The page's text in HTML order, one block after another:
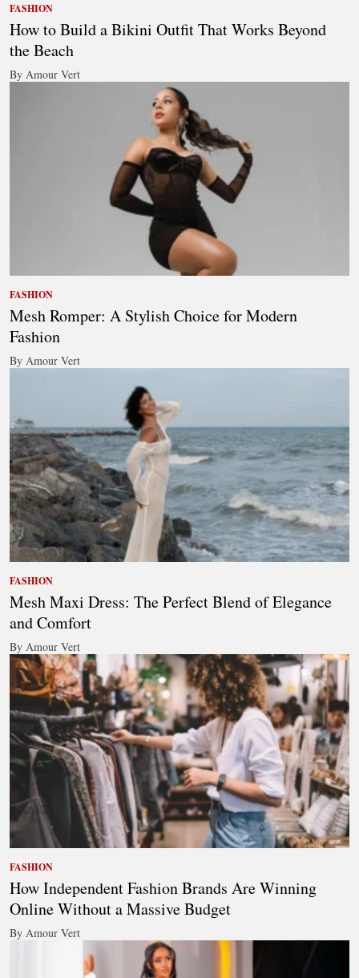
FASHION
How to Build a Bikini Outfit That Works Beyond
the Beach
By Amour Vert
FASHION
Mesh Romper: A Stylish Choice for Modern
Fashion
By Amour Vert
FASHION
Mesh Maxi Dress: The Perfect Blend of Elegance
and Comfort
By Amour Vert
FASHION
How Independent Fashion Brands Are Winning
Online Without a Massive Budget
By Amour Vert